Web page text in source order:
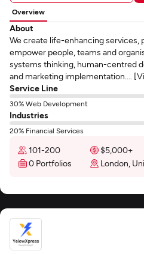
Overview
About
We create life-enhancing services,
empower people, teams and
systems thinking, human-centred
and marketing implementation....
Service Line
30% Web Development
Industries
20% Financial Services
101-200 $5,000+
0 Portfolios
London,